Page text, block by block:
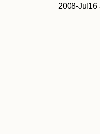
2008-Jul16